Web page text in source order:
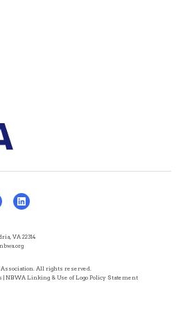
VA 22314
All rights reserved.
| NBWA Linking & Use of Logo Policy Statement